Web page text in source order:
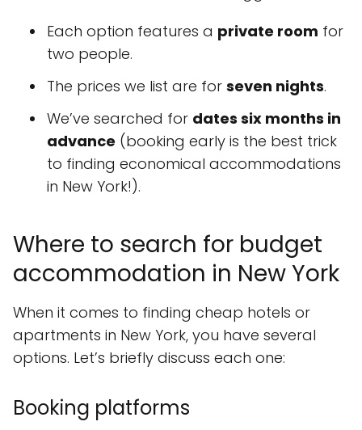
Each option features a private room for
two people.
The prices we list are for seven nights.
We’ve searched for dates six months in
advance (booking early is the best trick
to finding economical accommodations
in New York!).
Where to search for budget
accommodation in New York
When it comes to finding cheap hotels or
apartments in New York, you have several
options. Let’s briefly discuss each one:
Booking platforms